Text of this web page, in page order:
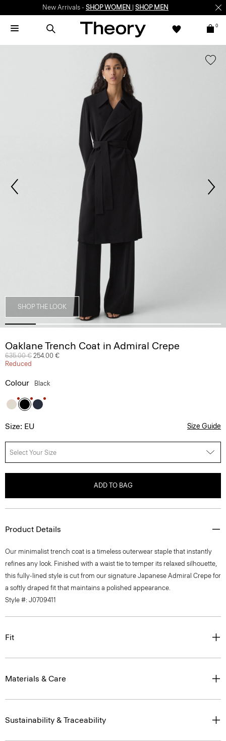
New Arrivals - SHOP WOMEN SHOP MEN
0
SHOP THE LOOK
Oaklane Trench Coat in Admiral Crepe
Price reduced from
635.00 € to
254.00 €
Reduced
Colour Black
Size: EU Size Guide
Select Your Size
ADD TO BAG
Product Details
Our minimalist trench coat is a timeless outerwear staple that instantly
refines any look. Finished with a waist tie to temper its relaxed silhouette,
this fully-lined style is cut from our signature Japanese Admiral Crepe for
a softly draped fit that maintains a polished appearance.
Style #: J0709411
Fit
Materials & Care
Sustainability & Traceability